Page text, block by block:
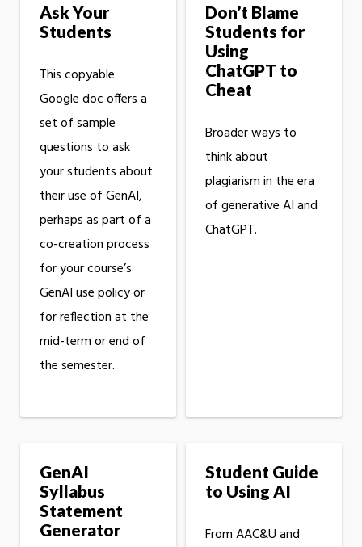
Ask Your
Students
This copyable
Google doc offers a
set of sample
questions to ask
your students about
their use of GenAI,
perhaps as part of a
co-creation process
for your course’s
GenAI use policy or
for reflection at the
mid-term or end of
the semester.
Don’t Blame
Students for
Using
ChatGPT to
Cheat
Broader ways to
think about
plagiarism in the era
of generative AI and
ChatGPT.
GenAI
Syllabus
Statement
Generator
Student Guide
to Using AI
From AAC&U and